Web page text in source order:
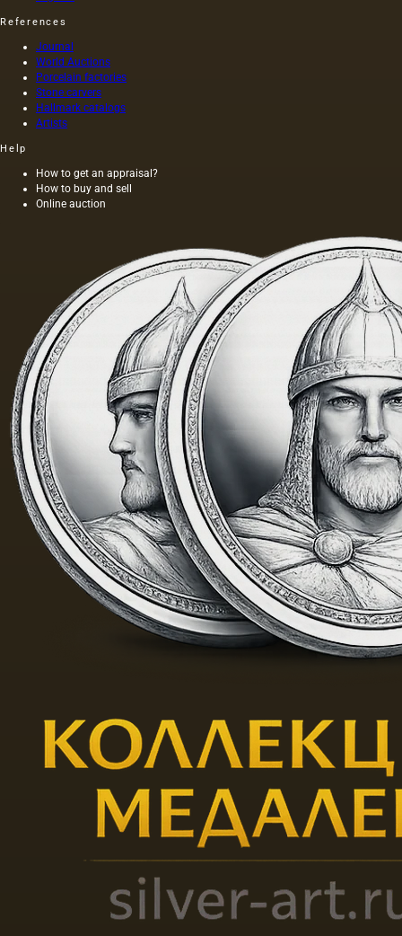
References
Journal
World Auctions
Porcelain factories
Stone carvers
Hallmark catalogs
Artists
Help
How to get an appraisal?
How to buy and sell
Online auction